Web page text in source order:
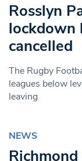
Rosslyn
lockdown
cancelled
The Rugby
leagues below
leaving
NEWS